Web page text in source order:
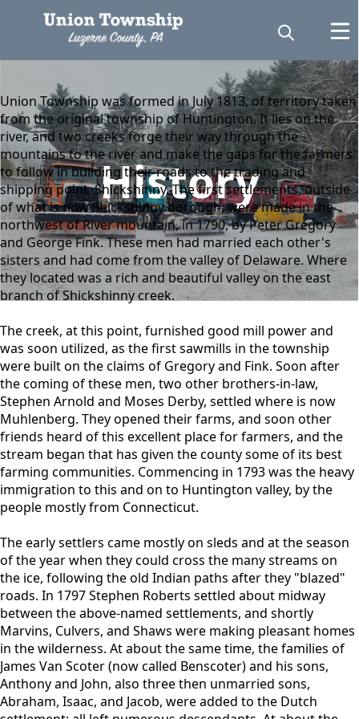
History
content
Union Township was formed in July 1813, of territory taken
from the original township of Huntington. It lies on the
river, and two creeks forge their way through the
mountains to the river and make the gaps for the farmers
to follow in building their roads to the trading and
shipping point, Shickshinny. The first settlements, outside
of what is now Shickshinny borough, were made in the
northwest of River mountain, in 1790, by Peter Gregory
and George Fink. These men had married each other's
sisters and had come from the valley of Delaware. Where
they located was a rich and beautiful valley on the east
branch of Shickshinny creek.
The creek, at this point, furnished good mill power and
was soon utilized, as the first sawmills in the township
were built on the claims of Gregory and Fink. Soon after
the coming of these men, two other brothers-in-law,
Stephen Arnold and Moses Derby, settled where is now
Muhlenberg. They opened their farms, and soon other
friends heard of this excellent place for farmers, and the
stream began that has given the county some of its best
farming communities. Commencing in 1793 was the heavy
immigration to this and on to Huntington valley, by the
people mostly from Connecticut.
The early settlers came mostly on sleds and at the season
of the year when they could cross the many streams on
the ice, following the old Indian paths after they "blazed"
roads. In 1797 Stephen Roberts settled about midway
between the above-named settlements, and shortly
Marvins, Culvers, and Shaws were making pleasant homes
in the wilderness. At about the same time, the families of
James Van Scoter (now called Benscoter) and his sons,
Anthony and John, also three then unmarried sons,
Abraham, Isaac, and Jacob, were added to the Dutch